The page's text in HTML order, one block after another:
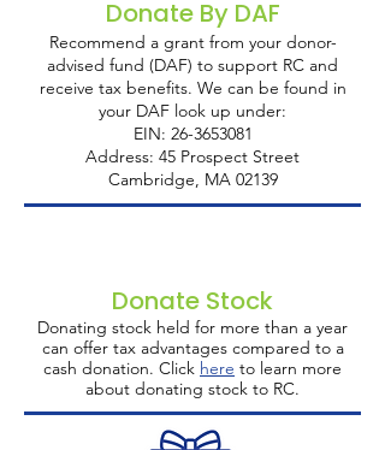
Donate By DAF
Recommend a grant from your donor-
advised fund (DAF) to support RC and
receive tax benefits. We can be found in
your DAF look up under:
EIN: 26-3653081
Address: 45 Prospect Street
Cambridge, MA 02139
Donate Stock
Donating stock held for more than a year
can offer tax advantages compared to a
cash donation. Click here to learn more
about donating stock to RC.